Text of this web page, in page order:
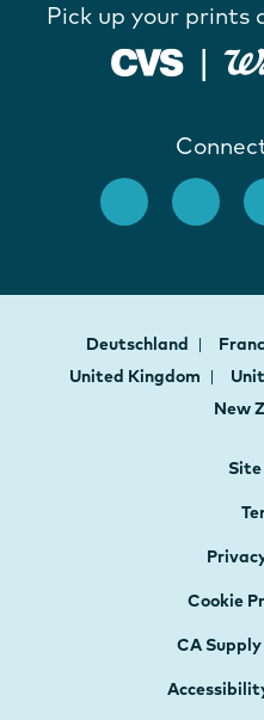
Pick up your prints
Deutschland
United Kingdom
New
Site
Cookie
CA